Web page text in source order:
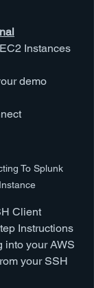
Instances
demo
To Splunk
Instance
Client
Instructions
into your AWS
your SSH